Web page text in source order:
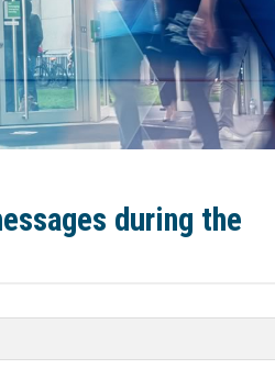
during the